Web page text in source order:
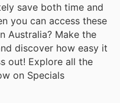
save both time and
you can access these
Australia? Make the
discover how easy it
out! Explore all the
on Specials